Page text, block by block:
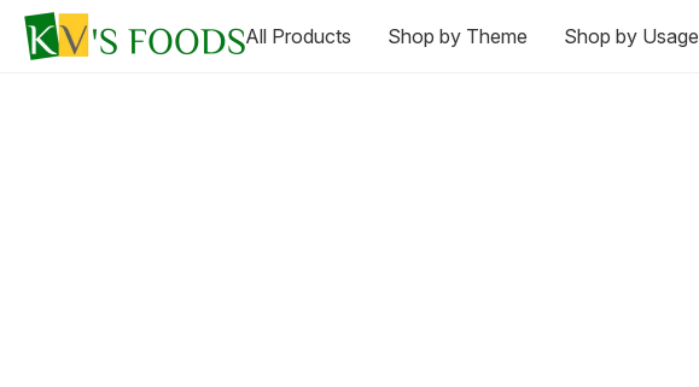
All Products Shop by Theme Shop by Usage